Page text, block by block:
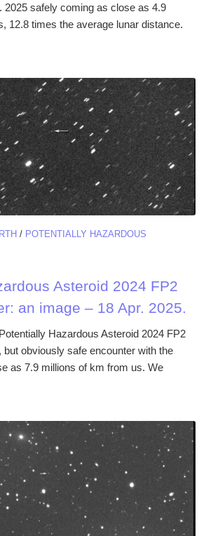
2025 safely coming as close as 4.9
12.8 times the average lunar distance.
/ POTENTIALLY HAZARDOUS
Asteroid 2024 FP2
an image – 18 Apr. 2025.
Hazardous Asteroid 2024 FP2
but obviously safe encounter with the
as 7.9 millions of km from us. We